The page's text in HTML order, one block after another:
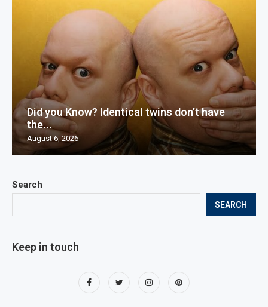
Search
SEARCH
Keep in touch
Did you Know? Identical twins don’t have
the...
August 6, 2026